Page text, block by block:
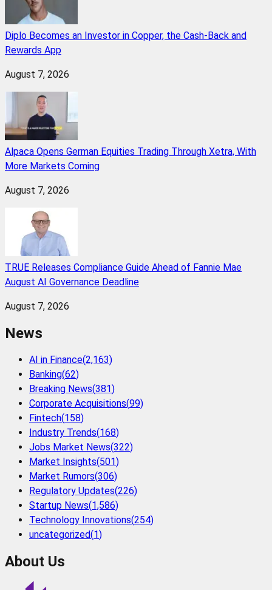
Diplo Becomes an Investor in Copper, the Cash-Back and
Rewards App
August 7, 2026
Alpaca Opens German Equities Trading Through Xetra, With
More Markets Coming
August 7, 2026
TRUE Releases Compliance Guide Ahead of Fannie Mae
August AI Governance Deadline
August 7, 2026
News
AI in Finance(2,163)
Banking(62)
Breaking News(381)
Corporate Acquisitions(99)
Fintech(158)
Industry Trends(168)
Jobs Market News(322)
Market Insights(501)
Market Rumors(306)
Regulatory Updates(226)
Startup News(1,586)
Technology Innovations(254)
uncategorized(1)
About Us